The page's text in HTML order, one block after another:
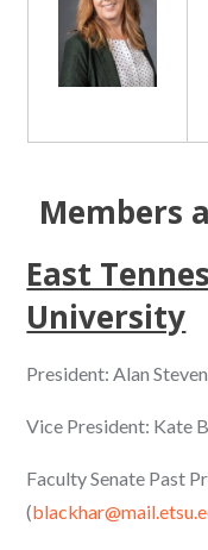
Members
East
University
President: Alan
Vice President: Kate
Faculty Senate Past
(